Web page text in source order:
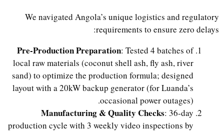
We navigated Angola’s unique logistics and regulatory
requirements to ensure zero delays:
Pre-Production Preparation : Tested 4 batches of
local raw materials (coconut shell ash, fly ash, river
sand) to optimize the production formula; designed
layout with a 20kW backup generator (for Luanda’s
occasional power outages).
Manufacturing & Quality Checks : 36-day
production cycle with 3 weekly video inspections by